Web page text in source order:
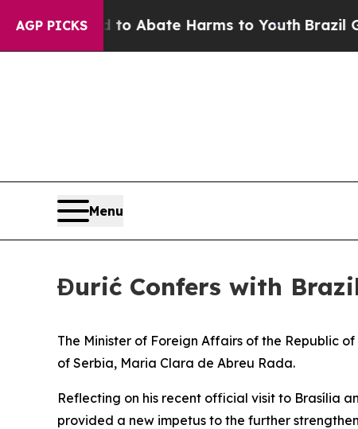
AGP PICKS
Fund to Abate Harms to YouthBrazil
Menu
Đurić Confers with
The Minister of Foreign Affairs of the Republic
of Serbia, Maria Clara de Abreu Rada.
Reflecting on his recent official visit to Brasília
provided a new impetus to the further